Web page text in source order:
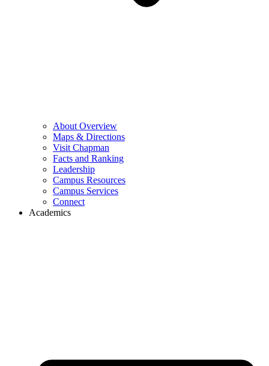
About Overview
Maps & Directions
Visit Chapman
Facts and Ranking
Leadership
Campus Resources
Campus Services
Connect
Academics